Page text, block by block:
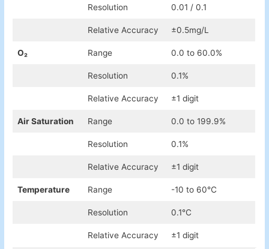
Resolution 0.01 / 0.1
Relative Accuracy ±0.5mg/L​
O₂ Range 0.0 to 60.0%
Resolution 0.1%
Relative Accuracy ±1 digit
Air Saturation Range 0.0 to 199.9%
Resolution 0.1%
Relative Accuracy ±1 digit
Temperature Range -10 to 60℃
Resolution 0.1℃
Relative Accuracy ±1 digit